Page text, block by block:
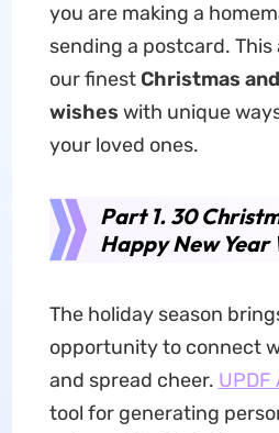
you are making a
sending a postcard.
our finest Christmas
wishes with unique
your loved ones.
Part 1. 30
Happy New Year
The holiday season
opportunity to connect
and spread cheer. UPDF
tool for generating